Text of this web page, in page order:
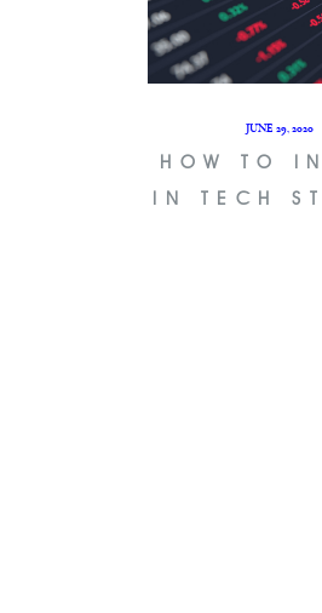
JUNE 29, 2020
HOW TO
IN TECH